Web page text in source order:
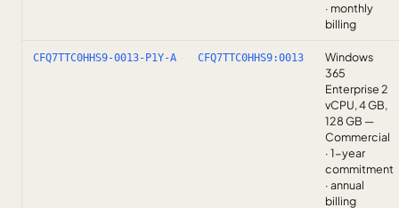
· monthly
billing
CFQ7TTC0HHS9-0013-P1Y-A CFQ7TTC0HHS9:0013
Windows
365
Enterprise 2
vCPU, 4 GB,
128 GB —
Commercial
· 1-year
commitment
· annual
billing